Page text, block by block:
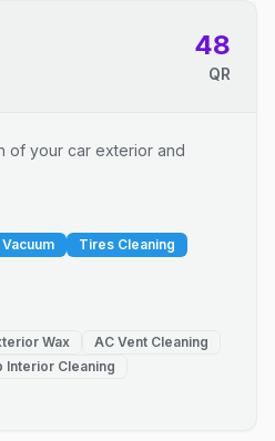
48
QR
of your car exterior and
Tires Cleaning
Wax
AC Vent Cleaning
Interior Cleaning